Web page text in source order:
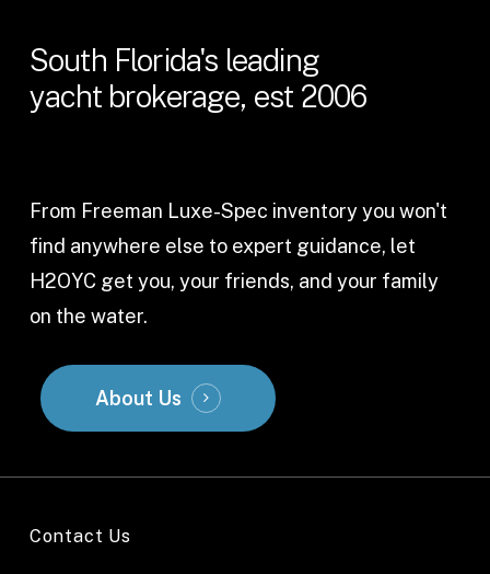
South Florida's leading
yacht brokerage, est 2006
From Freeman Luxe-Spec inventory you won't
find anywhere else to expert guidance, let
H2OYC get you, your friends, and your family
on the water.
About Us
Contact Us